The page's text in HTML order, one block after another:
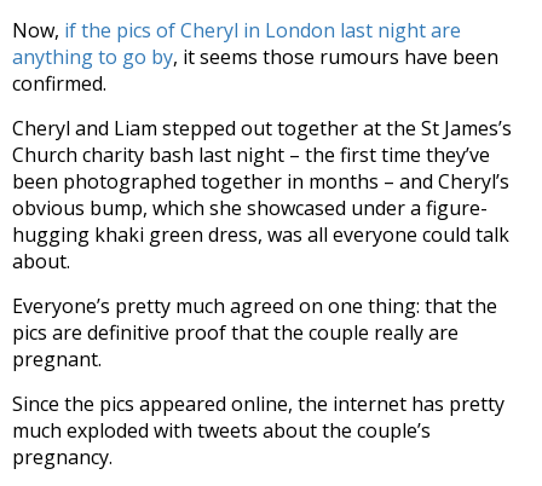
Now, if the pics of Cheryl in London last night are
anything to go by, it seems those rumours have been
confirmed.
Cheryl and Liam stepped out together at the St James’s
Church charity bash last night – the first time they’ve
been photographed together in months – and Cheryl’s
obvious bump, which she showcased under a figure-
hugging khaki green dress, was all everyone could talk
about.
Everyone’s pretty much agreed on one thing: that the
pics are definitive proof that the couple really are
pregnant.
Since the pics appeared online, the internet has pretty
much exploded with tweets about the couple’s
pregnancy.